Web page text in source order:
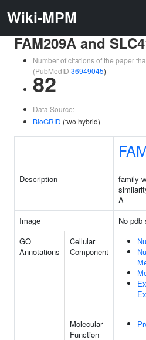
Wiki-MPM
FAM209A and
Number of citations of the paper
(PubMedID 36949045)
82
Data Source:
BioGRID (two hybrid)
Description
family
A
Image No pdb
GO
Annotations
Cellular
Component
Molecular
Function